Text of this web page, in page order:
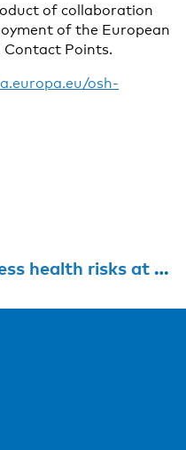
of collaboration
of the European
Contact Points.
osh-
risks at work